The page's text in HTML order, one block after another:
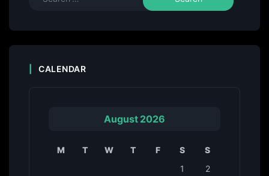
CALENDAR
August 2026
M T W T F S
S
1
2